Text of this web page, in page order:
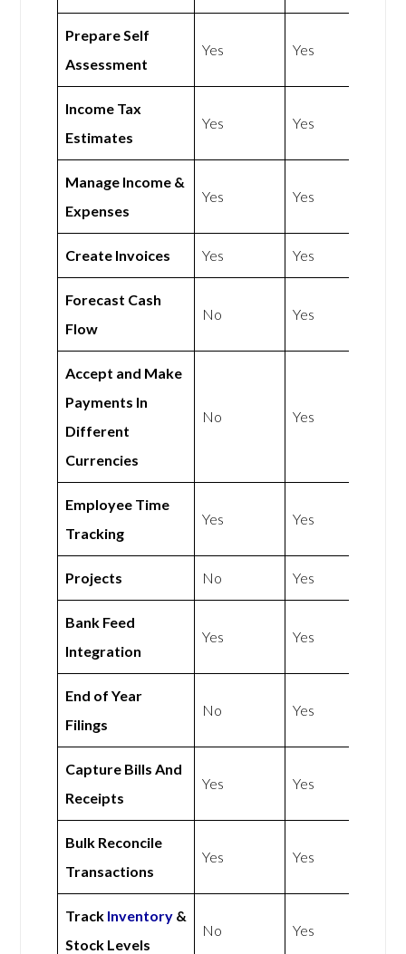
Prepare Self
Assessment
Yes Yes
Income Tax
Estimates
Yes Yes
Manage Income &
Expenses
Yes Yes
Create Invoices Yes Yes
Forecast Cash
Flow
No Yes
Accept and Make
Payments In
Different
Currencies
No Yes
Employee Time
Tracking
Yes Yes
Projects No Yes
Bank Feed
Integration
Yes Yes
End of Year
Filings
No Yes
Capture Bills And
Receipts
Yes Yes
Bulk Reconcile
Transactions
Yes Yes
Track Inventory &
Stock Levels
No Yes